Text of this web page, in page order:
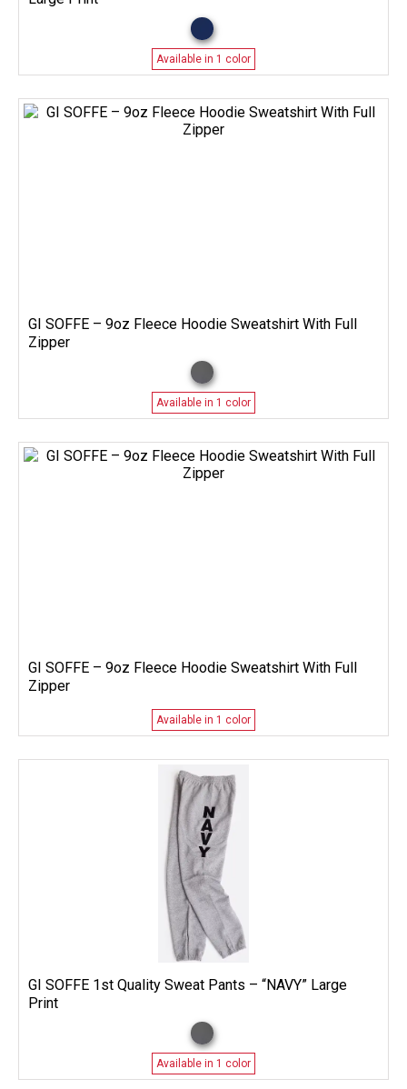
Available in 1 color
GI SOFFE – 9oz Fleece Hoodie Sweatshirt With Full
Zipper
Available in 1 color
GI SOFFE – 9oz Fleece Hoodie Sweatshirt With Full
Zipper
Available in 1 color
GI SOFFE 1st Quality Sweat Pants – “NAVY” Large
Print
Available in 1 color